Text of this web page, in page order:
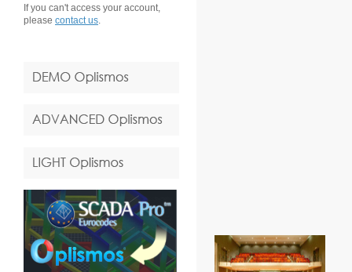
If you can't access your account,
please contact us.